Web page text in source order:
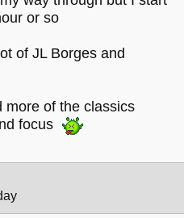
or so
of JL Borges and
more of the classics
focus